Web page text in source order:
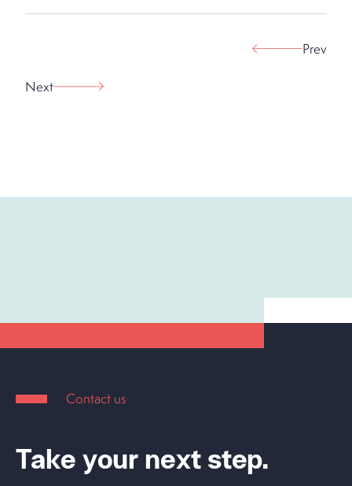
Prev
Next
Contact us
Take your next step.